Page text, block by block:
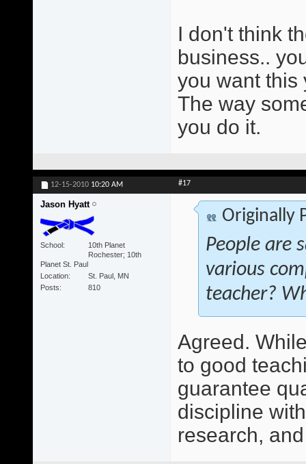
I don't think
business..
you want this
The way
you do it.
12-15-2010 10:20 AM #17
Jason Hyatt
School
10th Planet
Rochester; 10th
Planet St. Paul
Location
St. Paul, MN
Posts
810
Originally
People are
various
teacher?
Agreed.
to good
guarantee
discipline
research,